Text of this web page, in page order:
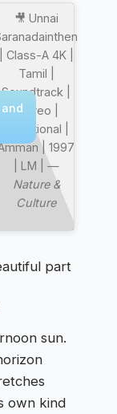
🎥 Unnai
| Class-A 4K |
Tamil |
Soundtrack |
Stereo |
Devotional |
| 1997
| LM | —
Nature &
Culture
part
sun.
own kind